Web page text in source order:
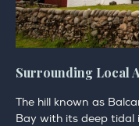
Surrounding Local
The hill known as
Bay with its deep tidal